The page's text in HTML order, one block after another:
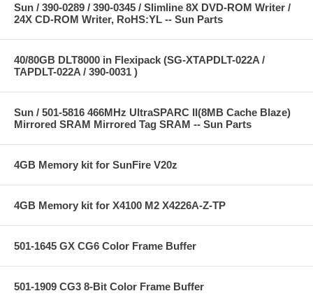
Sun / 390-0289 / 390-0345 / Slimline 8X DVD-ROM Writer /
24X CD-ROM Writer, RoHS:YL -- Sun Parts
40/80GB DLT8000 in Flexipack (SG-XTAPDLT-022A /
TAPDLT-022A / 390-0031 )
Sun / 501-5816 466MHz UltraSPARC II(8MB Cache Blaze)
Mirrored SRAM Mirrored Tag SRAM -- Sun Parts
4GB Memory kit for SunFire V20z
4GB Memory kit for X4100 M2 X4226A-Z-TP
501-1645 GX CG6 Color Frame Buffer
501-1909 CG3 8-Bit Color Frame Buffer